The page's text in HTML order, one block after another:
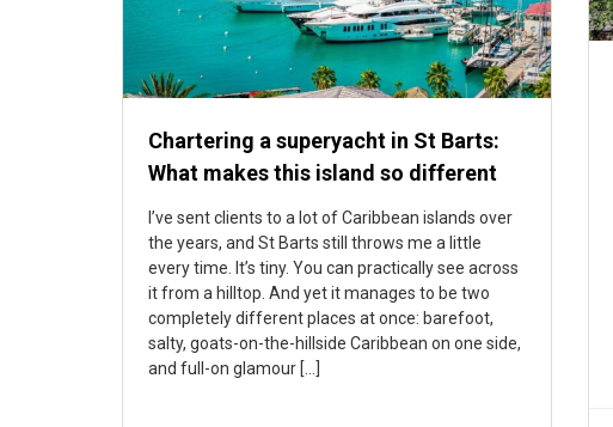
Chartering a superyacht in St Barts:
What makes this island so different
I’ve sent clients to a lot of Caribbean islands over
the years, and St Barts still throws me a little
every time. It’s tiny. You can practically see across
it from a hilltop. And yet it manages to be two
completely different places at once: barefoot,
salty, goats-on-the-hillside Caribbean on one side,
and full-on glamour […]